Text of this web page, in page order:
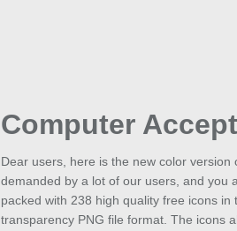
Computer Accept
Dear users, here is the new color
demanded by a lot of our users, and you
packed with 238 high quality free icons
transparency PNG file format. The icons